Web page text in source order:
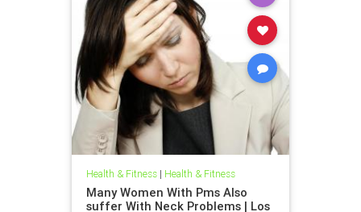
Health & Fitness| Health & Fitness
Many Women With Pms Also
suffer With Neck Problems | Los